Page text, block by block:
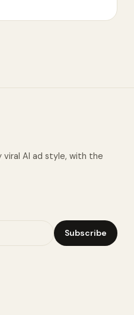
AI ad style, with the
Subscribe